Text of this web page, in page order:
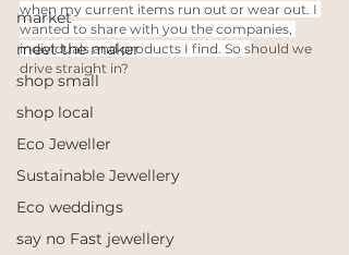
market
meet the maker
shop small
shop local
Eco Jeweller
Sustainable Jewellery
Eco weddings
say no Fast jewellery
when my current items run out or wear out. I
wanted to share with you the companies,
individuals and products I find. So should we
drive straight in?